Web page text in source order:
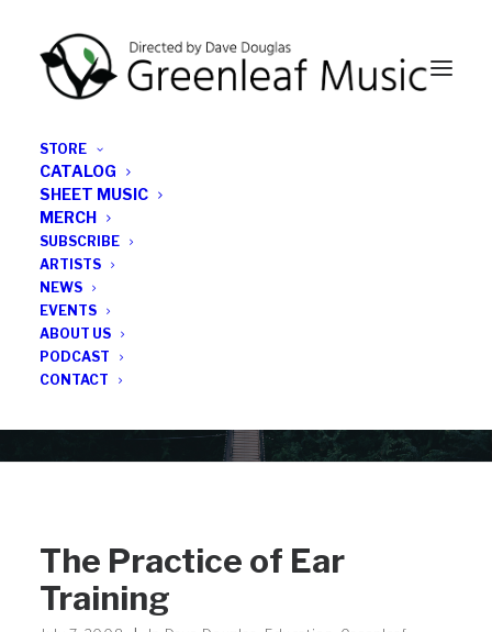
STORE
CATALOG
SHEET MUSIC
MERCH
SUBSCRIBE
ARTISTS
NEWS
EVENTS
ABOUT US
PODCAST
CONTACT
All the latest Greenleaf updates; releases, tours,
podcasts, subscriber series, etc.
The Practice of Ear
Training